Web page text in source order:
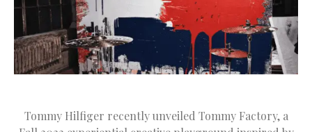
Tommy Hilfiger recently unveiled Tommy Factory, a